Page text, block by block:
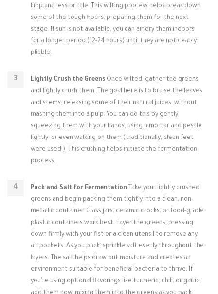
limp and less brittle. This wilting process helps break down
some of the tough fibers, preparing them for the next
stage. If sun is not available, you can air dry them indoors
for a longer period (12-24 hours) until they are noticeably
pliable.
Lightly Crush the Greens Once wilted, gather the greens
and lightly crush them. The goal here is to bruise the leaves
and stems, releasing some of their natural juices, without
mashing them into a pulp. You can do this by gently
squeezing them with your hands, using a mortar and pestle
lightly, or even walking on them (traditionally, clean feet
were used!). This crushing helps initiate the fermentation
process.
Pack and Salt for Fermentation Take your lightly crushed
greens and begin packing them tightly into a clean, non-
metallic container. Glass jars, ceramic crocks, or food-grade
plastic containers work best. Layer the greens, pressing
down firmly with your fist or a clean utensil to remove any
air pockets. As you pack, sprinkle salt evenly throughout the
layers. The salt helps draw out moisture and creates an
environment suitable for beneficial bacteria to thrive. If
you're using optional flavorings like turmeric, chili, or garlic,